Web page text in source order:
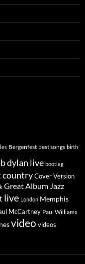
Bergenfest best songs birth
dylan live bootleg
countryCover Version
Great Album Jazz
live London Memphis
McCartney Paul Williams
video videos